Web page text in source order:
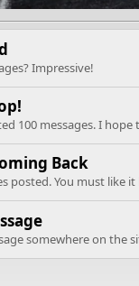
Impressive!
100 messages. I
Back
posted. You must like it
somewhere on the